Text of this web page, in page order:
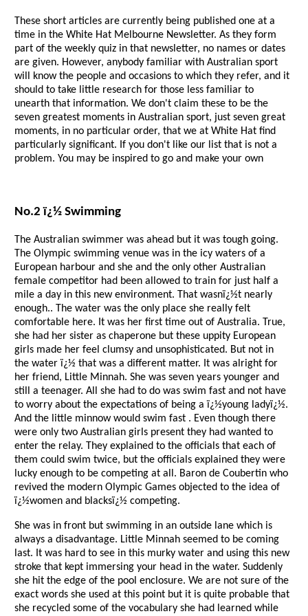
These short articles are currently being published one at a
time in the White Hat Melbourne Newsletter. As they form
part of the weekly quiz in that newsletter, no names or dates
are given. However, anybody familiar with Australian sport
will know the people and occasions to which they refer, and it
should to take little research for those less familiar to
unearth that information. We don't claim these to be the
seven greatest moments in Australian sport, just seven great
moments, in no particular order, that we at White Hat find
particularly significant. If you don't like our list that is not a
problem. You may be inspired to go and make your own
No.2 ï¿½ Swimming
The Australian swimmer was ahead but it was tough going.
The Olympic swimming venue was in the icy waters of a
European harbour and she and the only other Australian
female competitor had been allowed to train for just half a
mile a day in this new environment. That wasnï¿½t nearly
enough.. The water was the only place she really felt
comfortable here. It was her first time out of Australia. True,
she had her sister as chaperone but these uppity European
girls made her feel clumsy and unsophisticated. But not in
the water ï¿½ that was a different matter. It was alright for
her friend, Little Minnah. She was seven years younger and
still a teenager. All she had to do was swim fast and not have
to worry about the expectations of being a ï¿½young ladyï¿½.
And the little minnow would swim fast . Even though there
were only two Australian girls present they had wanted to
enter the relay. They explained to the officials that each of
them could swim twice, but the officials explained they were
lucky enough to be competing at all. Baron de Coubertin who
revived the modern Olympic Games objected to the idea of
ï¿½women and blacksï¿½ competing.
She was in front but swimming in an outside lane which is
always a disadvantage. Little Minnah seemed to be coming
last. It was hard to see in this murky water and using this new
stroke that kept immersing your head in the water. Suddenly
she hit the edge of the pool enclosure. We are not sure of the
exact words she used at this point but it is quite probable that
she recycled some of the vocabulary she had learned while